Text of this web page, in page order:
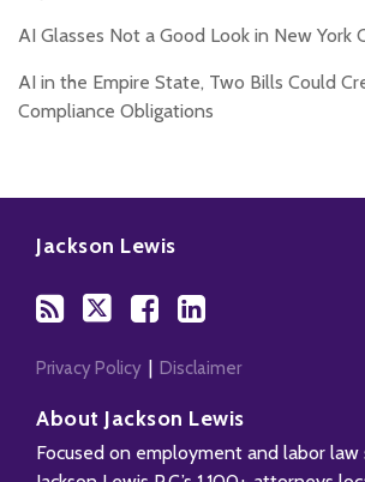
AI Glasses Not a Good Look in New York
AI in the Empire State, Two Bills Could
Compliance Obligations
Jackson Lewis
blog
RSS
Twitter
Facebook
Our
Profile
Privacy Policy Disclaimer
About Jackson Lewis
Focused on employment and labor law